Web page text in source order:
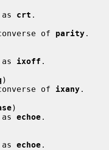
Same as
crt .
of
parity .
Same as
ixoff .
)
The converse of
ixany .
)
Same as
echoe .
Same as
echoe .